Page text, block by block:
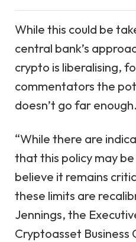
While this could be
central bank’s
crypto is liberalising,
commentators the
doesn’t go far enough.
“While there are
that this policy may
believe it remains
these limits are
Jennings, the
Cryptoasset Business